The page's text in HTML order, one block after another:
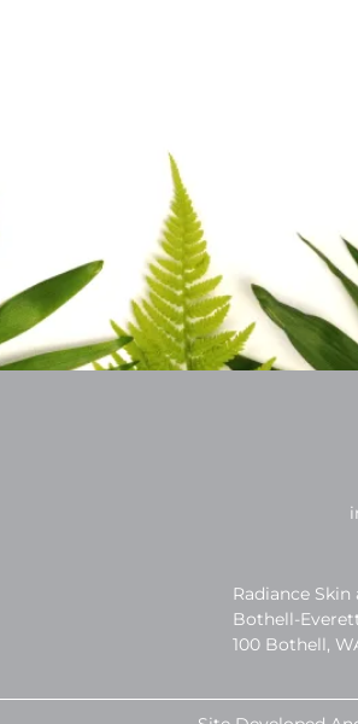
TODAY!
Radiance Skin
Bothell-
100 Bothell,